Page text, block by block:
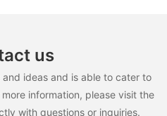
us
ideas and is able to cater to
information, please visit the
with questions or inquiries.